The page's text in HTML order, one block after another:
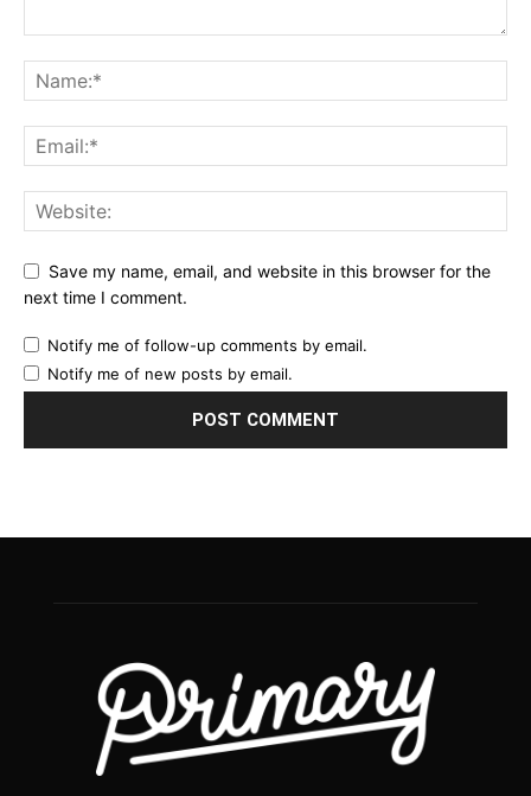
Save my name, email, and website in this browser for the
next time I comment.
Notify me of follow-up comments by email.
Notify me of new posts by email.